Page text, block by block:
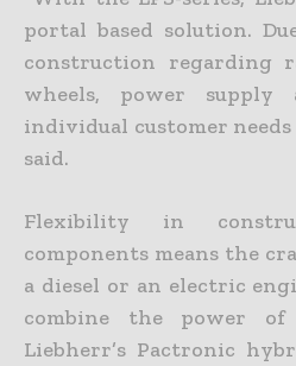
portal based solution.
construction regarding
wheels, power
individual customer needs
said.
Flexibility in
components means the
a diesel or an electric
combine the power
Liebherr’s Pactronic